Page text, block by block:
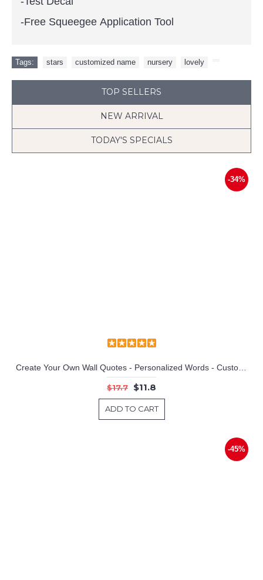
-Free Squeegee Application Tool
Tags: stars customized name nursery lovely
TOP SELLERS
NEW ARRIVAL
TODAY'S SPECIALS
-34%
$17.7 $11.8
ADD TO CART
-45%